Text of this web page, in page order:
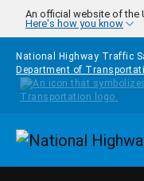
Skip to main content
An official website of the
Here's how you know
National Highway Traffic
Department of